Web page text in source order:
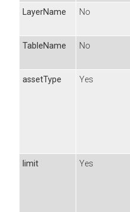
LayerName
No
TableName
No
assetType
Yes
limit
Yes